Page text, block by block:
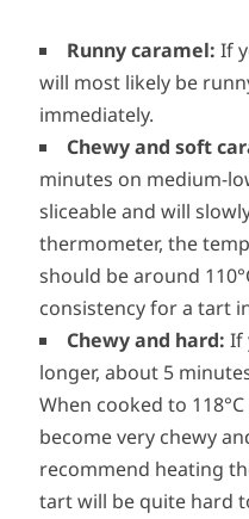
Runny caramel: If
will most likely be
immediately.
Chewy and soft
minutes on medium-
sliceable and will
thermometer, the
should be around
consistency for a tart
Chewy and hard: If
longer, about 5
When cooked to
become very chewy
recommend heating
tart will be quite hard